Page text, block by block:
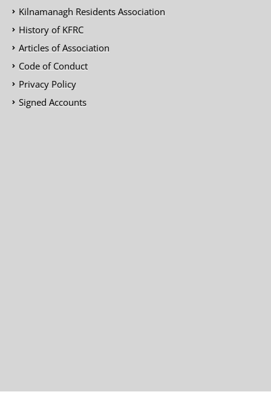
Kilnamanagh Residents Association
History of KFRC
Articles of Association
Code of Conduct
Privacy Policy
Signed Accounts